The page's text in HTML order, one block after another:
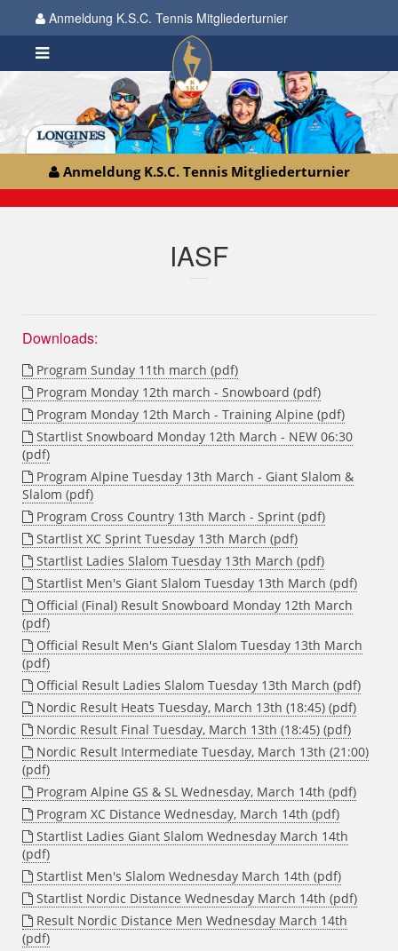
Anmeldung K.S.C. Tennis Mitgliederturnier
Anmeldung K.S.C. Tennis Mitgliederturnier
IASF
Downloads:
Program Sunday 11th march (pdf)
Program Monday 12th march - Snowboard (pdf)
Program Monday 12th March - Training Alpine (pdf)
Startlist Snowboard Monday 12th March - NEW 06:30
(pdf)
Program Alpine Tuesday 13th March - Giant Slalom &
Slalom (pdf)
Program Cross Country 13th March - Sprint (pdf)
Startlist XC Sprint Tuesday 13th March (pdf)
Startlist Ladies Slalom Tuesday 13th March (pdf)
Startlist Men's Giant Slalom Tuesday 13th March (pdf)
Official (Final) Result Snowboard Monday 12th March
(pdf)
Official Result Men's Giant Slalom Tuesday 13th March
(pdf)
Official Result Ladies Slalom Tuesday 13th March (pdf)
Nordic Result Heats Tuesday, March 13th (18:45) (pdf)
Nordic Result Final Tuesday, March 13th (18:45) (pdf)
Nordic Result Intermediate Tuesday, March 13th (21:00)
(pdf)
Program Alpine GS & SL Wednesday, March 14th (pdf)
Program XC Distance Wednesday, March 14th (pdf)
Startlist Ladies Giant Slalom Wednesday March 14th
(pdf)
Startlist Men's Slalom Wednesday March 14th (pdf)
Startlist Nordic Distance Wednesday March 14th (pdf)
Result Nordic Distance Men Wednesday March 14th
(pdf)